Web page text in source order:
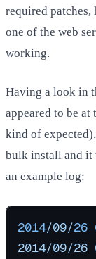
required patches,
one of the web
working.
Having a look in
appeared to be
kind of
bulk install and it
an example log:
2014/09/26
2014/09/